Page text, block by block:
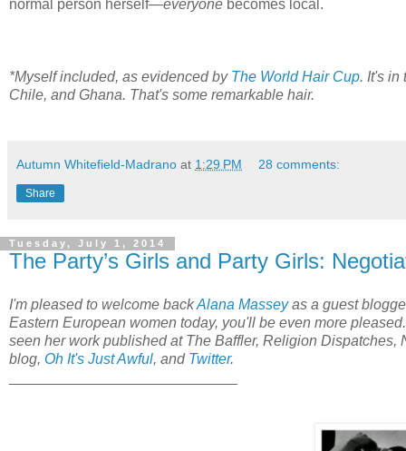
normal person herself—everyone becomes local.
*Myself included, as evidenced by The World Hair Cup. It's in
Chile, and Ghana. That's some remarkable hair.
Autumn Whitefield-Madrano at 1:29 PM 28 comments:
Share
Tuesday, July 1, 2014
The Party’s Girls and Party Girls:
I'm pleased to welcome backAlana Masseyas a guest
Eastern European women today, you'll be even more
seen her work published at The Baffler, Religion
blog, Oh It's Just Awful, and Twitter.